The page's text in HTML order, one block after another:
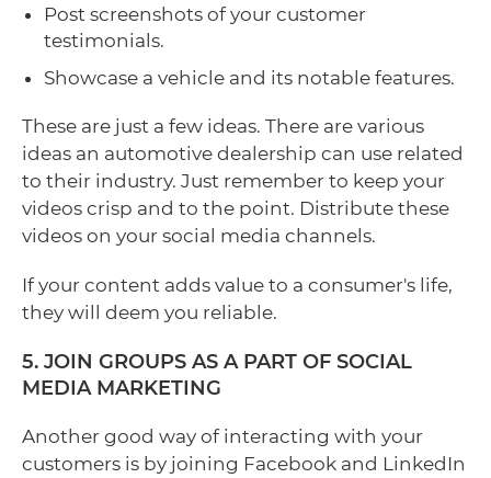
Post screenshots of your customer
testimonials.
Showcase a vehicle and its notable features.
These are just a few ideas. There are various
ideas an automotive dealership can use related
to their industry. Just remember to keep your
videos crisp and to the point. Distribute these
videos on your social media channels.
If your content adds value to a consumer's life,
they will deem you reliable.
5. JOIN GROUPS AS A PART OF SOCIAL
MEDIA MARKETING
Another good way of interacting with your
customers is by joining Facebook and LinkedIn